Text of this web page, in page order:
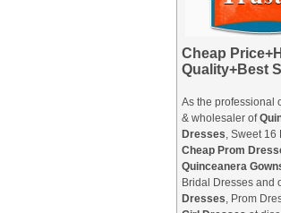
Cheap
Quality+Best
As the professional
& wholesaler of
Dresses, Sweet 16
Cheap Prom
Quinceanera
Bridal Dresses and
Dresses, Prom